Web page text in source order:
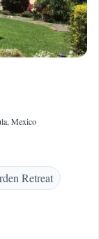
Mexico
Retreat